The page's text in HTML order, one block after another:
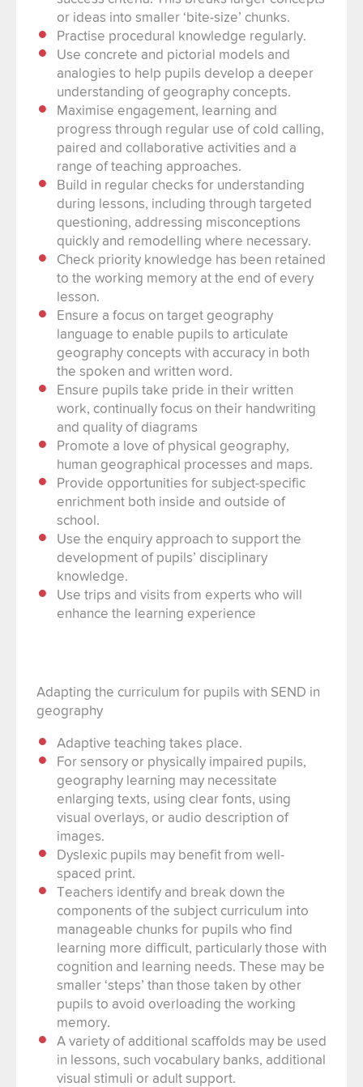
or ideas into smaller ‘bite-size’ chunks.
Practise procedural knowledge regularly.
Use concrete and pictorial models and
analogies to help pupils develop a deeper
understanding of geography concepts.
Maximise engagement, learning and
progress through regular use of cold calling,
paired and collaborative activities and a
range of teaching approaches.
Build in regular checks for understanding
during lessons, including through targeted
questioning, addressing misconceptions
quickly and remodelling where necessary.
Check priority knowledge has been retained
to the working memory at the end of every
lesson.
Ensure a focus on target geography
language to enable pupils to articulate
geography concepts with accuracy in both
the spoken and written word.
Ensure pupils take pride in their written
work, continually focus on their handwriting
and quality of diagrams
Promote a love of physical geography,
human geographical processes and maps.
Provide opportunities for subject-specific
enrichment both inside and outside of
school.
Use the enquiry approach to support the
development of pupils’ disciplinary
knowledge.
Use trips and visits from experts who will
enhance the learning experience
Adapting the curriculum for pupils with SEND in
geography
Adaptive teaching takes place.
For sensory or physically impaired pupils,
geography learning may necessitate
enlarging texts, using clear fonts, using
visual overlays, or audio description of
images.
Dyslexic pupils may benefit from well-
spaced print.
Teachers identify and break down the
components of the subject curriculum into
manageable chunks for pupils who find
learning more difficult, particularly those with
cognition and learning needs. These may be
smaller ‘steps’ than those taken by other
pupils to avoid overloading the working
memory.
A variety of additional scaffolds may be used
in lessons, such vocabulary banks, additional
visual stimuli or adult support.